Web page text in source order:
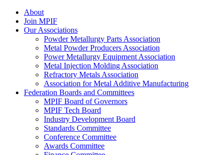
About
Join MPIF
Our Associations
Powder Metallurgy Parts Association
Metal Powder Producers Association
Power Metallurgy Equipment Association
Metal Injection Molding Association
Refractory Metals Association
Association for Metal Additive Manufacturing
Federation Boards and Committees
MPIF Board of Governors
MPIF Tech Board
Industry Development Board
Standards Committee
Conference Committee
Awards Committee